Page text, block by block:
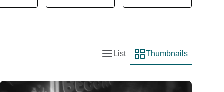
List view
List
Thumbnail view
Thumbnails